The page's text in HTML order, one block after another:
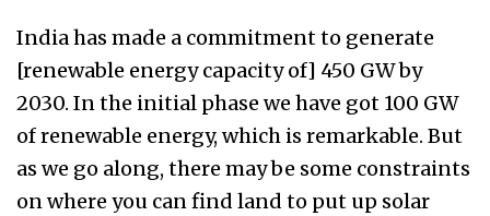
India has made a commitment to generate
[renewable energy capacity of] 450 GW by
2030. In the initial phase we have got 100 GW
of renewable energy, which is remarkable. But
as we go along, there may be some constraints
on where you can find land to put up solar